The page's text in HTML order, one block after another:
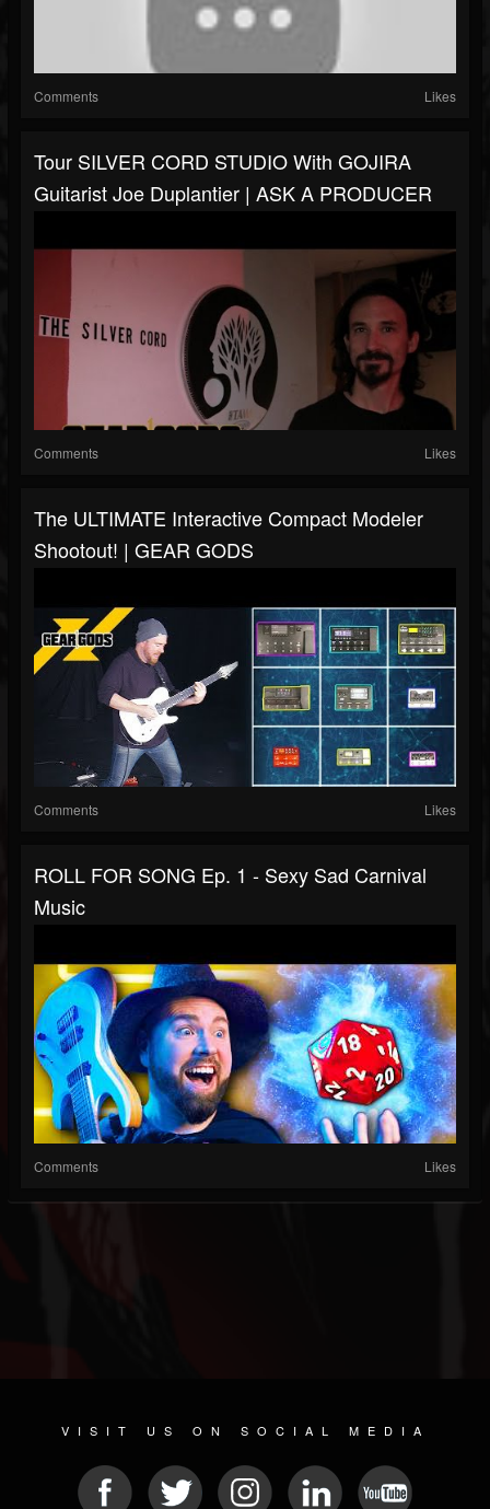
Comments Likes
Tour SILVER CORD STUDIO With GOJIRA
Guitarist Joe Duplantier | ASK A PRODUCER
Comments Likes
The ULTIMATE Interactive Compact Modeler
Shootout! | GEAR GODS
Comments Likes
ROLL FOR SONG Ep. 1 - Sexy Sad Carnival
Music
Comments Likes
VISIT US ON SOCIAL MEDIA